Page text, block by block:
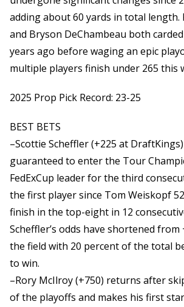
adding about 60 yards in total length.
and Bryson DeChambeau both
years ago before waging an epic
multiple players finish under 265 this
2025 Prop Pick Record: 23-25
BEST BETS
–Scottie Scheffler (+225 at
guaranteed to enter the Tour
FedExCup leader for the third
the first player since Tom Weiskopf
finish in the top-eight in 12
Scheffler’s odds have shortened from
the field with 20 percent of the total
to win.
–Rory McIlroy (+750) returns after
of the playoffs and makes his first